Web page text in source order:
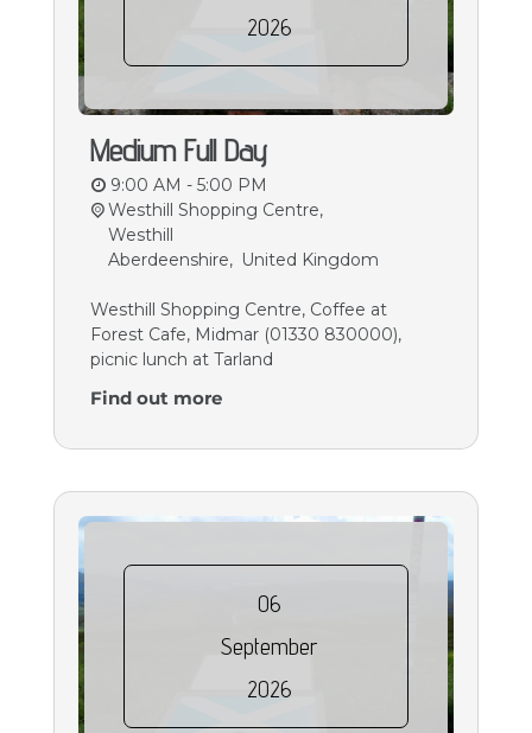
2026
Medium Full Day
9:00 AM - 5:00 PM
Westhill Shopping Centre,
Westhill
Aberdeenshire, United Kingdom
Westhill Shopping Centre, Coffee at
Forest Cafe, Midmar (01330 830000),
picnic lunch at Tarland
Find out more
06
September
2026